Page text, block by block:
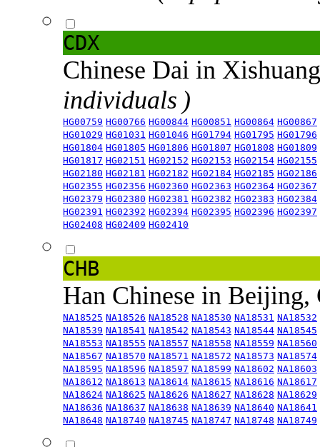
CDX
Chinese Dai in
individuals )
HG00759 HG00766 HG00844 HG00851 HG00864 HG00867
HG01029 HG01031 HG01046 HG01794 HG01795 HG01796
HG01804 HG01805 HG01806 HG01807 HG01808 HG01809
HG01817 HG02151 HG02152 HG02153 HG02154 HG02155
HG02180 HG02181 HG02182 HG02184 HG02185 HG02186
HG02355 HG02356 HG02360 HG02363 HG02364 HG02367
HG02379 HG02380 HG02381 HG02382 HG02383 HG02384
HG02391 HG02392 HG02394 HG02395 HG02396 HG02397
HG02408 HG02409 HG02410
CHB
Han Chinese in
NA18525 NA18526 NA18528 NA18530 NA18531 NA18532
NA18539 NA18541 NA18542 NA18543 NA18544 NA18545
NA18553 NA18555 NA18557 NA18558 NA18559 NA18560
NA18567 NA18570 NA18571 NA18572 NA18573 NA18574
NA18595 NA18596 NA18597 NA18599 NA18602 NA18603
NA18612 NA18613 NA18614 NA18615 NA18616 NA18617
NA18624 NA18625 NA18626 NA18627 NA18628 NA18629
NA18636 NA18637 NA18638 NA18639 NA18640 NA18641
NA18648 NA18740 NA18745 NA18747 NA18748 NA18749